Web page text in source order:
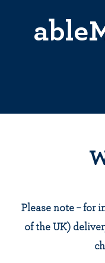
Please note – for
of the UK)